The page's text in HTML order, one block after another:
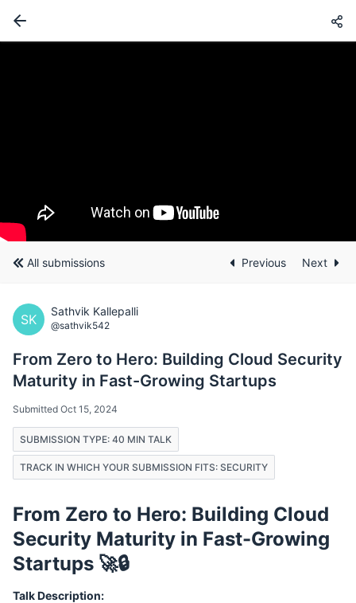
All submissions Previous Next
SK
Sathvik Kallepalli
@sathvik542
From Zero to Hero: Building Cloud Security
Maturity in Fast-Growing Startups
Submitted Oct 15, 2024
SUBMISSION TYPE: 40 MIN TALK
TRACK IN WHICH YOUR SUBMISSION FITS: SECURITY
From Zero to Hero: Building Cloud
Security Maturity in Fast-Growing
Startups 🚀🔒
Talk Description: